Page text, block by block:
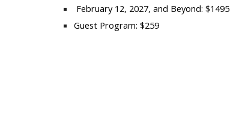
February 12, 2027, and Beyond: $1495
Guest Program: $259